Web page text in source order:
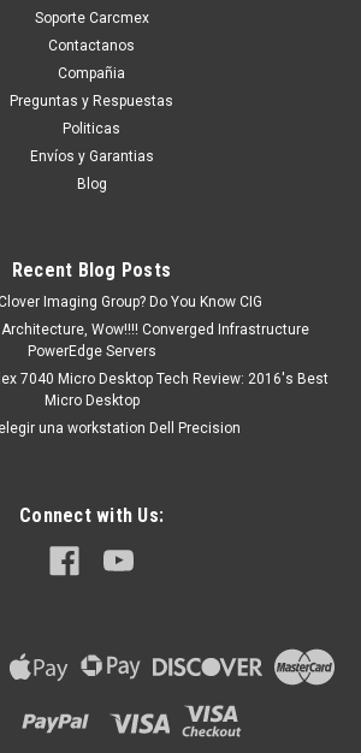
E5590 E5580
X 768) 15.6 IN WXGA NEW NO
(NO TOUCH) NEW DELL
N42
-Inspiron 15 (3542), 15 (3541), 15
COTIZACION
Soporte Carcmex
Contactanos
Compañia
Preguntas y Respuestas
Politicas
Envíos y Garantias
Blog
Recent Blog Posts
Imaging Group? Do You Know CIG
Architecture, Wow!!!! Converged Infrastructure
PowerEdge Servers
7040 Micro Desktop Tech Review: 2016's Best
Micro Desktop
una workstation Dell Precision
Connect with Us: